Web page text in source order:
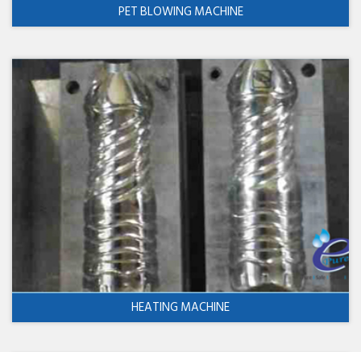
PET BLOWING MACHINE
HEATING MACHINE